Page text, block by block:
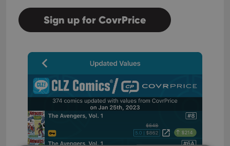
Sign up for CovrPrice